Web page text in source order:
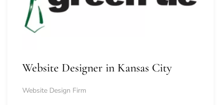
Website Designer in Kansas City
Website Design Firm